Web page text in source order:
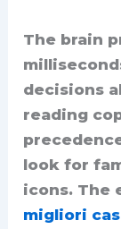
The brain
decisions
reading
look for
icons. The
migliori